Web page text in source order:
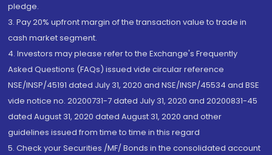
pledge.
3. Pay 20% upfront margin of the transaction value to trade in
cash market segment.
4. Investors may please refer to the Exchange's Frequently
Asked Questions (FAQs) issued vide circular reference
NSE/INSP/45191 dated July 31, 2020 and NSE/INSP/45534 and BSE
vide notice no. 20200731-7 dated July 31, 2020 and 20200831-45
dated August 31, 2020 dated August 31, 2020 and other
guidelines issued from time to time in this regard
5. Check your Securities /MF/ Bonds in the consolidated account